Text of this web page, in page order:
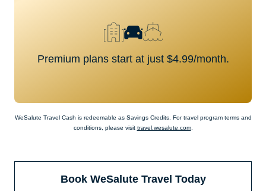
Premium plans start at just $4.99/month.
WeSalute Travel Cash is redeemable as Savings Credits. For travel program terms and
conditions, please visit travel.wesalute.com.
Book WeSalute Travel Today